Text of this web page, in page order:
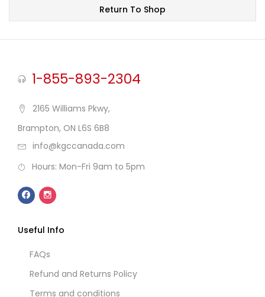
Return To Shop
1-855-893-2304
2165 Williams Pkwy,
Brampton, ON L6S 6B8
info@kgccanada.com
Hours: Mon-Fri 9am to 5pm
Useful Info
FAQs
Refund and Returns Policy
Terms and conditions